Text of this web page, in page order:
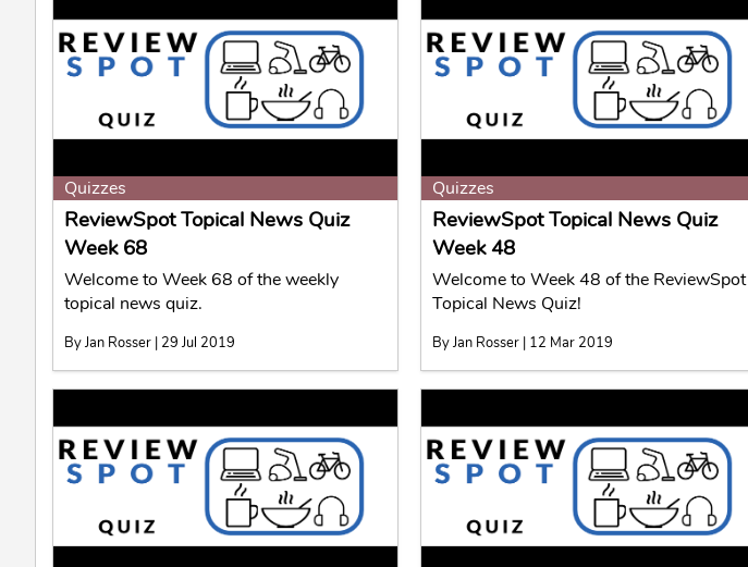
Quizzes
ReviewSpot Topical News Quiz
Week 68
Welcome to Week 68 of the weekly
topical news quiz.
By Jan Rosser | 29 Jul 2019
Quizzes
ReviewSpot Topical News Quiz
Week 48
Welcome to Week 48 of the ReviewSpot
Topical News Quiz!
By Jan Rosser | 12 Mar 2019